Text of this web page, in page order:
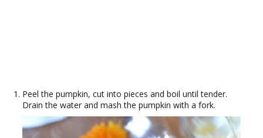
Peel the pumpkin, cut into pieces and boil until tender.
Drain the water and mash the pumpkin with a fork.